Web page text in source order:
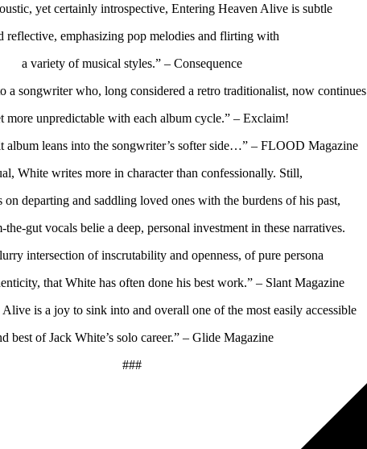
yet certainly introspective, Entering Heaven Alive is subtle
reflective, emphasizing pop melodies and flirting with
a variety of musical styles.” – Consequence
a songwriter who, long considered a retro traditionalist, now continues
more unpredictable with each album cycle.” – Exclaim!
album leans into the songwriter’s softer side…” – FLOOD Magazine
White writes more in character than confessionally. Still,
on departing and saddling loved ones with the burdens of his past,
the-gut vocals belie a deep, personal investment in these narratives.
intersection of inscrutability and openness, of pure persona
that White has often done his best work.” – Slant Magazine
is a joy to sink into and overall one of the most easily accessible
best of Jack White’s solo career.” – Glide Magazine
###